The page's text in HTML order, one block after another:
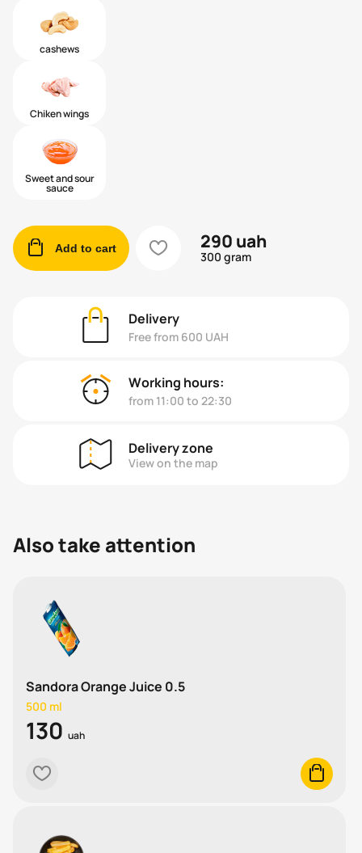
cashews
Chiken wings
Sweet and sour
sauce
290 uah
300 gram
cart Add to cart heart
Delivery
Free from 600 UAH
Working hours:
from 11:00 to 22:30
Delivery zone
View on the map
Also take attention
Sandora Orange Juice 0.5
500 ml
130 uah
heart cart